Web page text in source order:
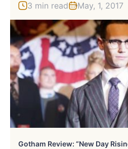
3 min read May, 1, 2017
Gotham Review: “New Day